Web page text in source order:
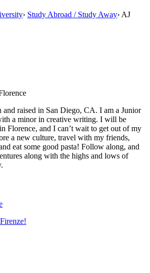
› Study Abroad / Study Away› AJ
raised in San Diego, CA. I am a Junior
a minor in creative writing. I will be
Florence, and I can’t wait to get out of my
a new culture, travel with my friends,
eat some good pasta! Follow along, and
along with the highs and lows of